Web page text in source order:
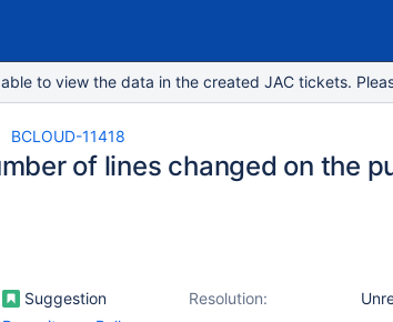
to view the data in the created JAC tickets.
BCLOUD-11418
of lines changed on the
Suggestion Resolution: